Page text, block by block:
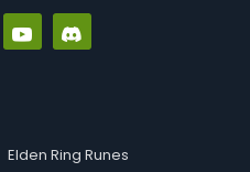
Elden Ring Runes